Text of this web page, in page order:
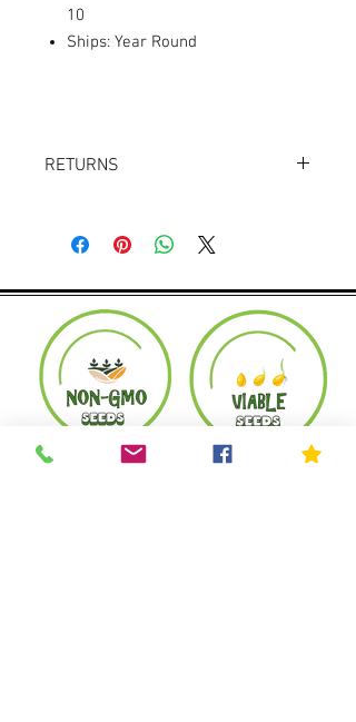
10
Ships: Year Round
RETURNS
Product must be in the same condition it
was shipped in. Buyer pays shipping.